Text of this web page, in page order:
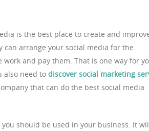
is the best place to create and
can arrange your social media for the
and pay them. That is one way for
also need to discover social marketing
that can do the best social media
should be used in your business. It